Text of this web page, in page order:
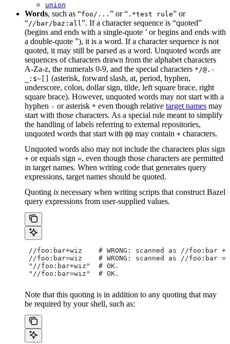
union
Words, such as “foo/... ” or “ .*test rule” or
“//bar/baz:all ”. If a character sequence is “quoted”
(begins and ends with a single-quote ’ or begins and ends with
a double-quote ”), it is a word. If a character sequence is not
quoted, it may still be parsed as a word. Unquoted words are
sequences of characters drawn from the alphabet characters
A-Za-z, the numerals 0-9, and the special characters */@.-
_:$~[] (asterisk, forward slash, at, period, hyphen,
underscore, colon, dollar sign, tilde, left square brace, right
square brace). However, unquoted words may not start with a
hyphen - or asterisk * even though relative target names may
start with those characters. As a special rule meant to simplify
the handling of labels referring to external repositories,
unquoted words that start with @@ may contain + characters.
Unquoted words also may not include the characters plus sign
+ or equals sign =, even though those characters are permitted
in target names. When writing code that generates query
expressions, target names should be quoted.
Quoting is necessary when writing scripts that construct Bazel
query expressions from user-supplied values.
//foo:bar+wiz    # WRONG: scanned as //foo:bar +
//foo:bar=wiz    # WRONG: scanned as //foo:bar =
"//foo:bar+wiz"  # OK.
"//foo:bar=wiz"  # OK.
Note that this quoting is in addition to any quoting that may
be required by your shell, such as: